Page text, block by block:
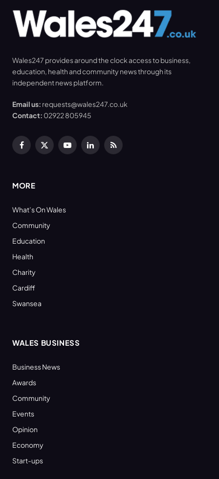
Wales247 provides around the clock access to business,
education, health and community news through its
independent news platform.
Email us: requests@wales247.co.uk
Contact: 02922 805945
Facebook
X
YouTubeLinkedInRSS
MORE
What’s On Wales
Community
Education
Health
Charity
Cardiff
Swansea
WALES BUSINESS
Business News
Awards
Community
Events
Opinion
Economy
Start-ups